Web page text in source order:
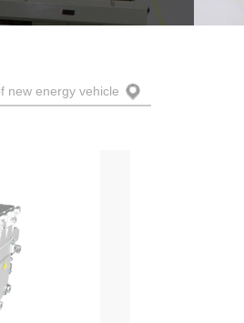
new energy vehicle